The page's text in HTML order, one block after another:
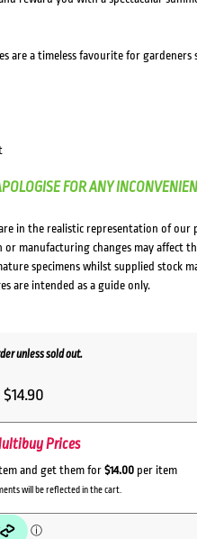
are a timeless favourite for gardeners
FOR ANY
in the realistic representation of our
manufacturing changes may affect
specimens whilst supplied stock
are intended as a guide only.
unless sold out.
$14.90
Prices
and get them for $14.00 per item
will be reflected in the cart.